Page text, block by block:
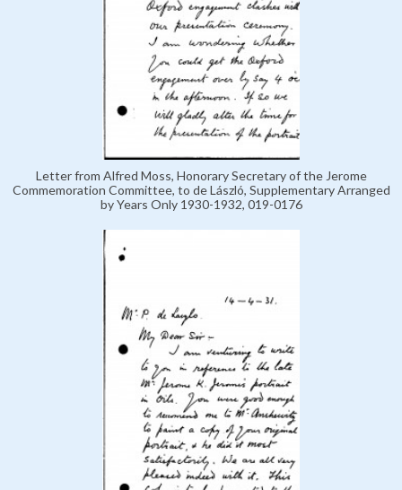
Letter from Alfred Moss, Honorary Secretary of the Jerome
Commemoration Committee, to de László, Supplementary Arranged
by Years Only 1930-1932, 019-0176